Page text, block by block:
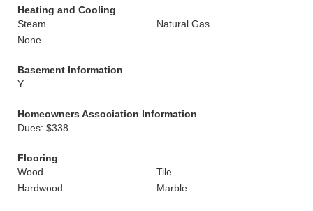
Heating and Cooling
Steam
Natural Gas
None
Basement Information
Y
Homeowners Association Information
Dues: $338
Flooring
Wood
Tile
Hardwood
Marble